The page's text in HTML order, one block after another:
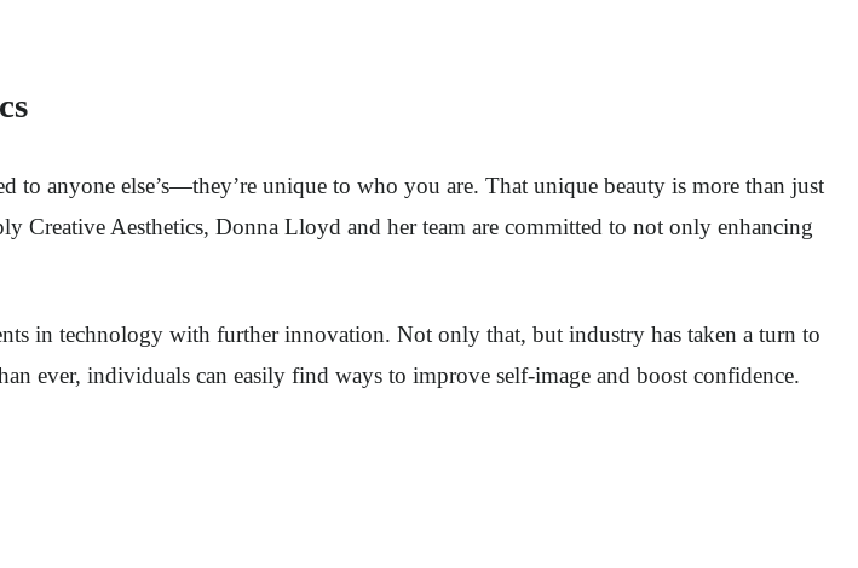
to anyone else’s—they’re unique to who you are. That unique beauty is more than just
Aesthetics, Donna Lloyd and her team are committed to not only enhancing
in technology with further innovation. Not only that, but industry has taken a turn to
ever, individuals can easily find ways to improve self-image and boost confidence.